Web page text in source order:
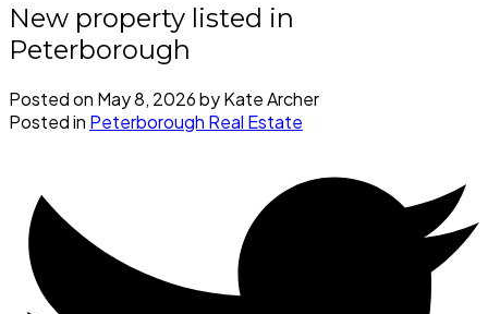
New property listed in
Peterborough
Posted on May 8, 2026byKate Archer
Posted in Peterborough Real Estate